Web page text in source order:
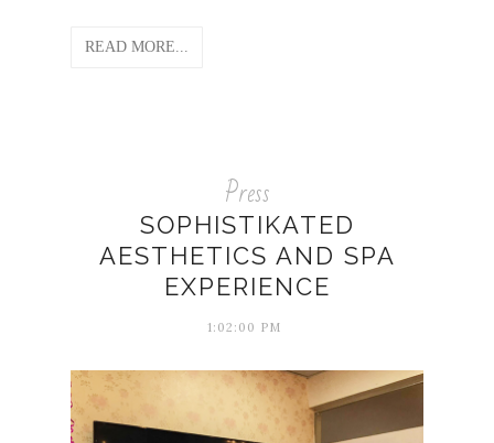
READ MORE...
Press
SOPHISTIKATED
AESTHETICS AND SPA
EXPERIENCE
1:02:00 PM